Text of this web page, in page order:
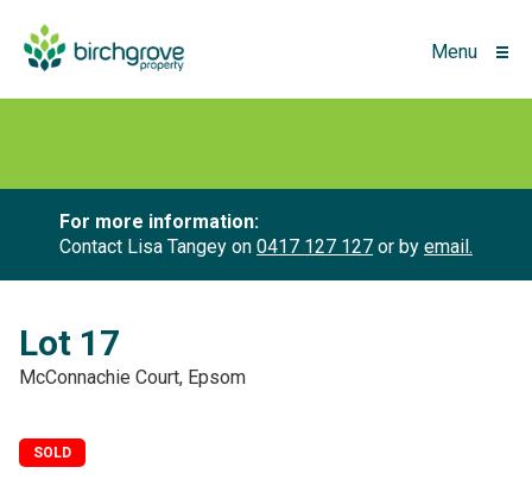
Menu
For more information:
Contact Lisa Tangey on 0417 127 127 or by email.
Lot 17
McConnachie Court, Epsom
SOLD